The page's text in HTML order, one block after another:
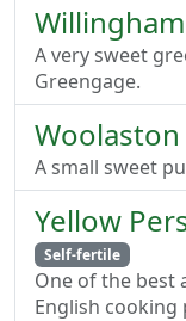
A very sweet
Greengage.
Woolaston
A small sweet
Yellow
Self-fertile
One of the best
English cooking